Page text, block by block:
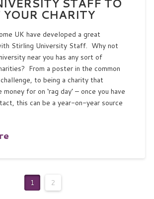
STAFF TO
CHARITY
UK have developed a great
Stirling University Staff. Why not
near you has any sort of
From a poster in the common
to being a charity that
for on ‘rag day’ – once you have
this can be a year-on-year source
1 2